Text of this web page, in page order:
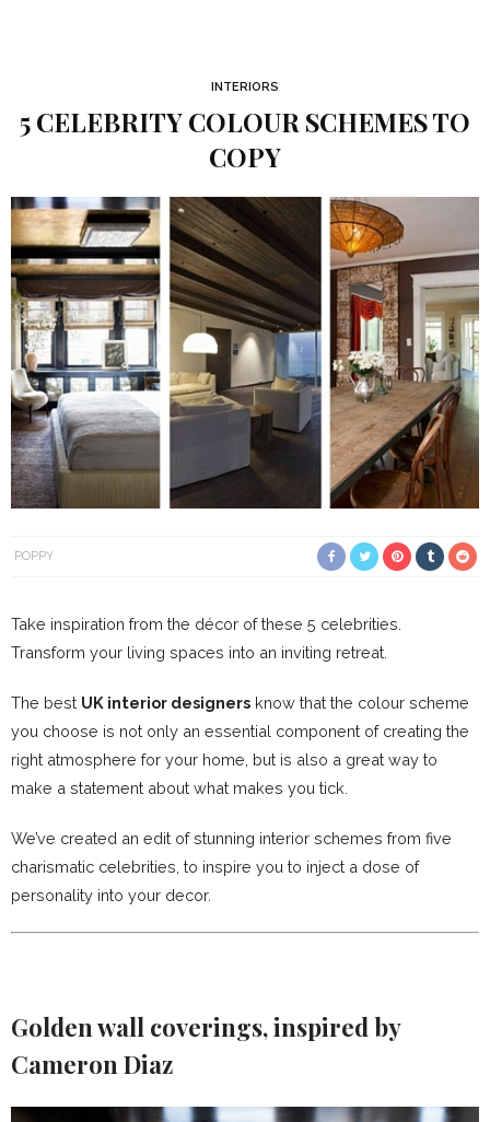
INTERIORS
5 CELEBRITY COLOUR SCHEMES TO
COPY
POPPY
Take inspiration from the décor of these 5 celebrities.
Transform your living spaces into an inviting retreat.
The best UK interior designers know that the colour scheme
you choose is not only an essential component of creating the
right atmosphere for your home, but is also a great way to
make a statement about what makes you tick.
We’ve created an edit of stunning interior schemes from five
charismatic celebrities, to inspire you to inject a dose of
personality into your decor.
Golden wall coverings, inspired by
Cameron Diaz